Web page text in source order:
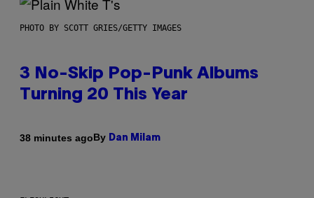
PHOTO BY SCOTT GRIES/GETTY IMAGES
3 No-Skip Pop-Punk Albums
Turning 20 This Year
38 minutes agoBy Dan Milam